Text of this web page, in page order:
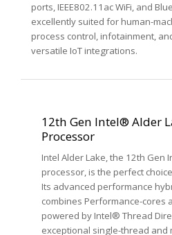
ports, IEEE802.11ac WiFi, and
excellently suited for human-
process control, infotainment,
versatile IoT integrations.
12th Gen Intel® Alder
Processor
Intel Alder Lake, the 12th Gen
processor, is the perfect
Its advanced performance
combines Performance-cores
powered by Intel® Thread
exceptional single-thread and